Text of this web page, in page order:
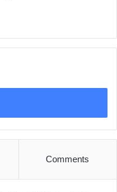
Comments